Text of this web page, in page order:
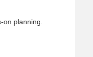
on planning.